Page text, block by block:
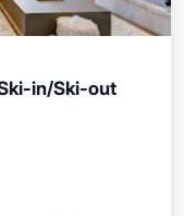
in/Ski-out